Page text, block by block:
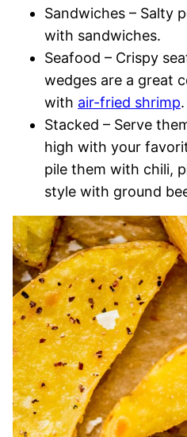
Sandwiches – Salty
with sandwiches.
Seafood – Crispy
wedges are a great
with air-fried shrimp.
Stacked – Serve
high with your
pile them with chili,
style with ground